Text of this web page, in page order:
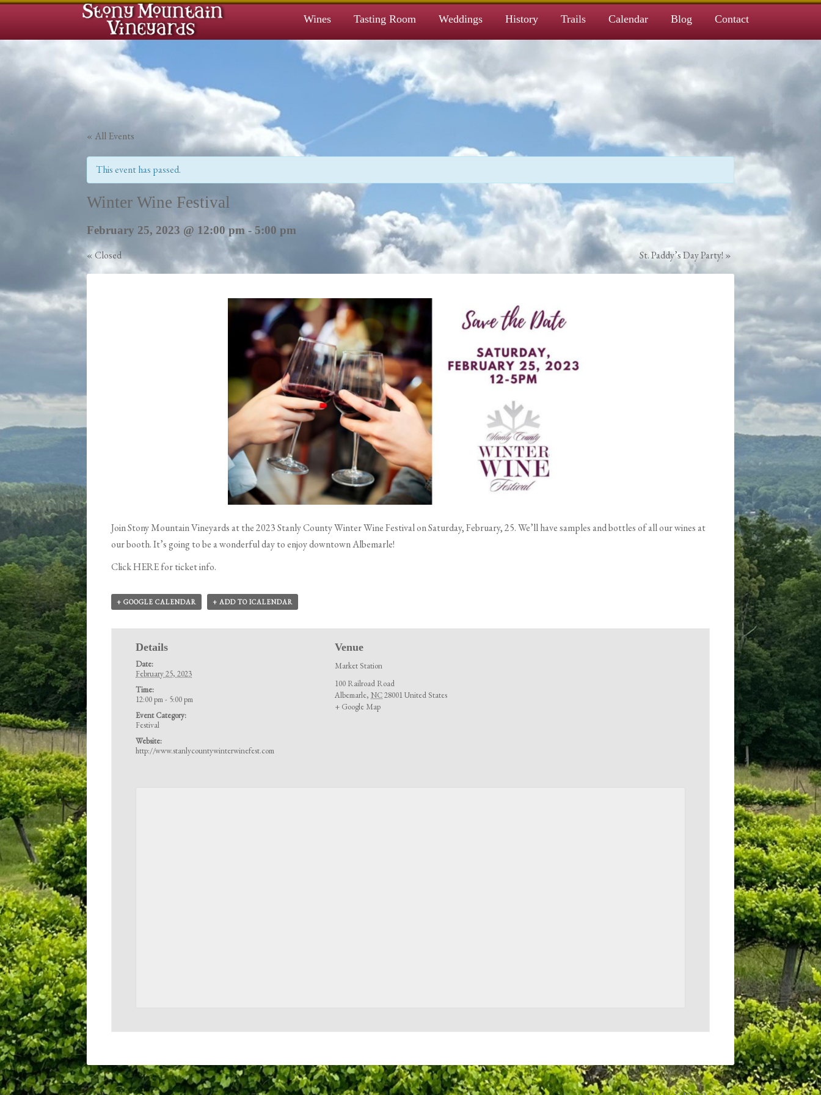
Wines Tasting Room Weddings History Trails Calendar Blog Contact
« All Events
This event has passed.
Winter Wine Festival
February 25, 2023 @ 12:00 pm- 5:00 pm
«Closed St. Paddy’s Day Party!»
Join Stony Mountain Vineyards at the 2023 Stanly County Winter Wine Festival on Saturday, February, 25. We’ll have samples and bottles of all our wines at
our booth. It’s going to be a wonderful day to enjoy downtown Albemarle!
ClickHEREfor ticket info.
+ GOOGLE CALENDAR + ADD TO ICALENDAR
Details
Date:
February 25, 2023
Time:
12:00 pm - 5:00 pm
Event Category:
Festival
Website:
http://www.stanlycountywinterwinefest.com
Venue
Market Station
100 Railroad Road
Albemarle, NC28001United States
+ Google Map